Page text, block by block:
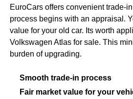
EuroCars offers convenient trade-
process begins with an appraisal.
value for your old car. Its worth
Volkswagen Atlas for sale. This
burden of upgrading.
Smooth trade-in process
Fair market value for your